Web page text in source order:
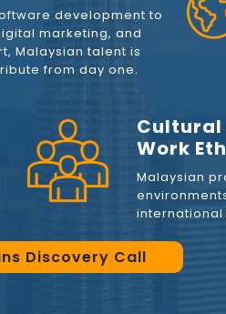
development to
marketing, and
Malaysian talent is
from day one.
Work
Malaysian
international
Discovery Call